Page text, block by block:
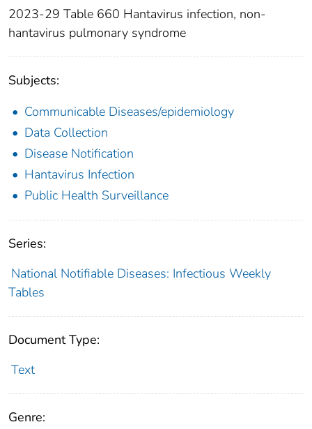
2023-29 Table 660 Hantavirus infection, non-
hantavirus pulmonary syndrome
Subjects:
Communicable Diseases/epidemiology
Data Collection
Disease Notification
Hantavirus Infection
Public Health Surveillance
Series:
National Notifiable Diseases: Infectious Weekly
Tables
Document Type:
Text
Genre: